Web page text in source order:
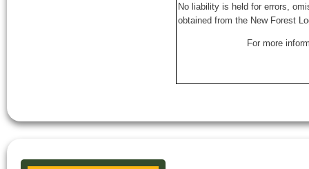
No liability is held for errors,
obtained from the New Forest
For more